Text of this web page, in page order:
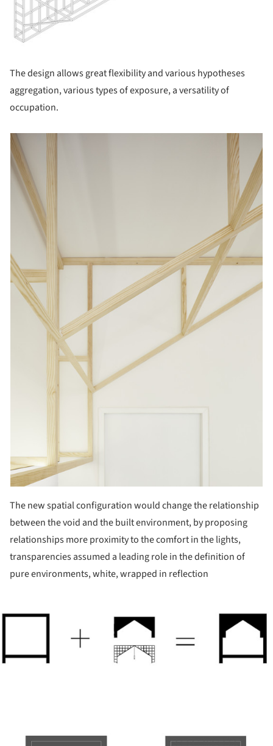
The design allows great flexibility and various hypotheses
aggregation, various types of exposure, a versatility of
occupation.
The new spatial configuration would change the relationship
between the void and the built environment, by proposing
relationships more proximity to the comfort in the lights,
transparencies assumed a leading role in the definition of
pure environments, white, wrapped in reflection